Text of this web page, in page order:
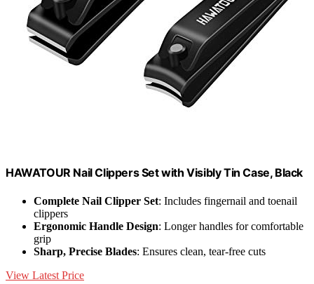
HAWATOUR Nail Clippers Set with Visibly Tin Case, Black
Complete Nail Clipper Set: Includes fingernail and toenail
clippers
Ergonomic Handle Design: Longer handles for comfortable
grip
Sharp, Precise Blades: Ensures clean, tear-free cuts
View Latest Price